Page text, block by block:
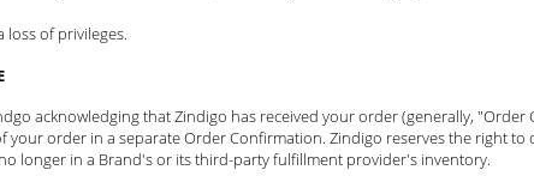
loss of privileges.
acknowledging that Zindigo has received your order (generally,
order in a separate Order Confirmation. Zindigo reserves the right to
longer in a Brand's or its third-party fulfillment provider's inventory.